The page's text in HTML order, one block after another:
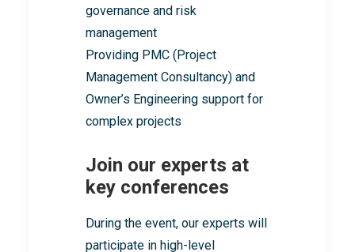
governance and risk
management
Providing PMC (Project
Management Consultancy) and
Owner’s Engineering support for
complex projects
Join our experts at
key conferences
During the event, our experts will
participate in high-level